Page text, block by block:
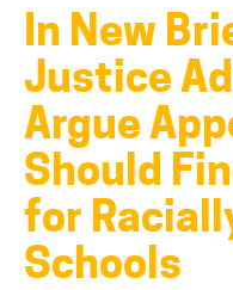
In New
Justice
Argue
Should
for
Schools